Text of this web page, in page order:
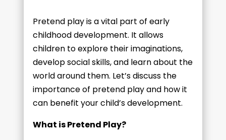
Pretend play is a vital part of early
childhood development. It allows
children to explore their imaginations,
develop social skills, and learn about the
world around them. Let’s discuss the
importance of pretend play and how it
can benefit your child’s development.
What is Pretend Play?